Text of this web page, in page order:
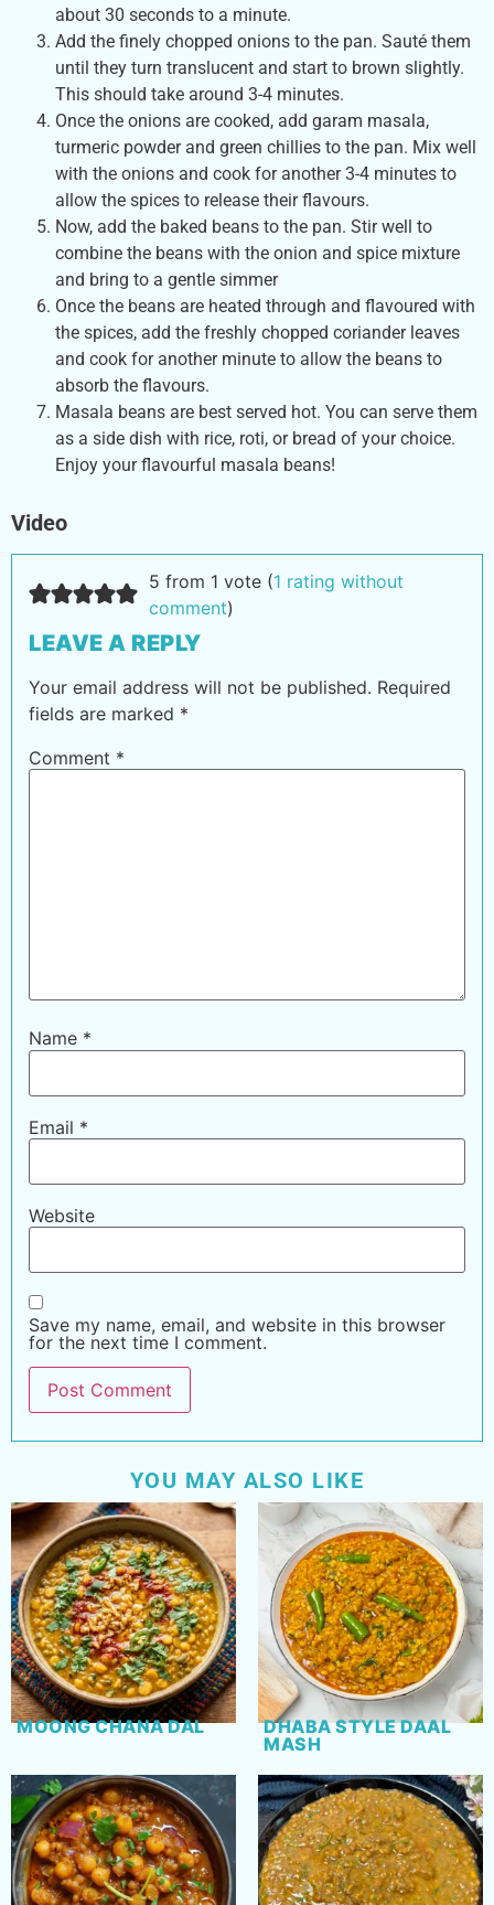
about 30 seconds to a minute.
Add the finely chopped onions to the pan. Sauté them
until they turn translucent and start to brown slightly.
This should take around 3-4 minutes.
Once the onions are cooked, add garam masala,
turmeric powder and green chillies to the pan. Mix well
with the onions and cook for another 3-4 minutes to
allow the spices to release their flavours.
Now, add the baked beans to the pan. Stir well to
combine the beans with the onion and spice mixture
and bring to a gentle simmer
Once the beans are heated through and flavoured with
the spices, add the freshly chopped coriander leaves
and cook for another minute to allow the beans to
absorb the flavours.
Masala beans are best served hot. You can serve them
as a side dish with rice, roti, or bread of your choice.
Enjoy your flavourful masala beans!
Video
5 from 1 vote (1 rating without
comment)
LEAVE A REPLY
Your email address will not be published. Required
fields are marked *
Comment *
Name *
Email *
Website
Save my name, email, and website in this browser
for the next time I comment.
YOU MAY ALSO LIKE
MOONG CHANA DAL
DHABA STYLE DAAL
MASH